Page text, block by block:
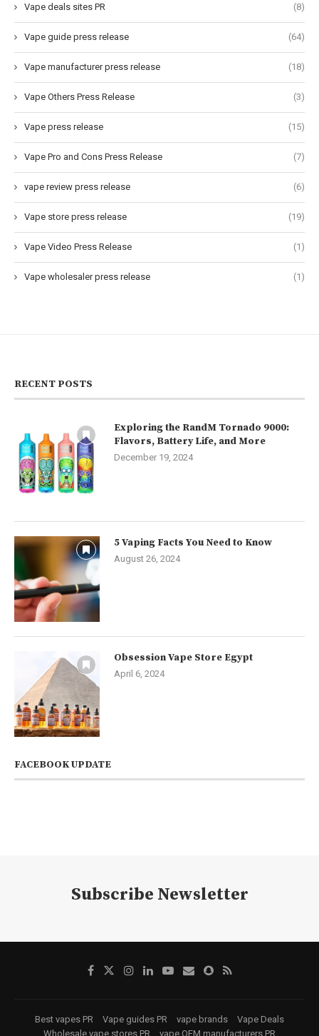
Vape deals sites PR (8)
Vape guide press release (64)
Vape manufacturer press release (18)
Vape Others Press Release (3)
Vape press release (15)
Vape Pro and Cons Press Release (7)
vape review press release (6)
Vape store press release (19)
Vape Video Press Release (1)
Vape wholesaler press release (1)
RECENT POSTS
Exploring the RandM Tornado 9000:
Flavors, Battery Life, and More
December 19, 2024
5 Vaping Facts You Need to Know
August 26, 2024
Obsession Vape Store Egypt
April 6, 2024
FACEBOOK UPDATE
Subscribe Newsletter
Best vapes PR Vape guides PR vape brands
Vape Deals
Wholesale vape stores PR
vape OEM manufacturers PR